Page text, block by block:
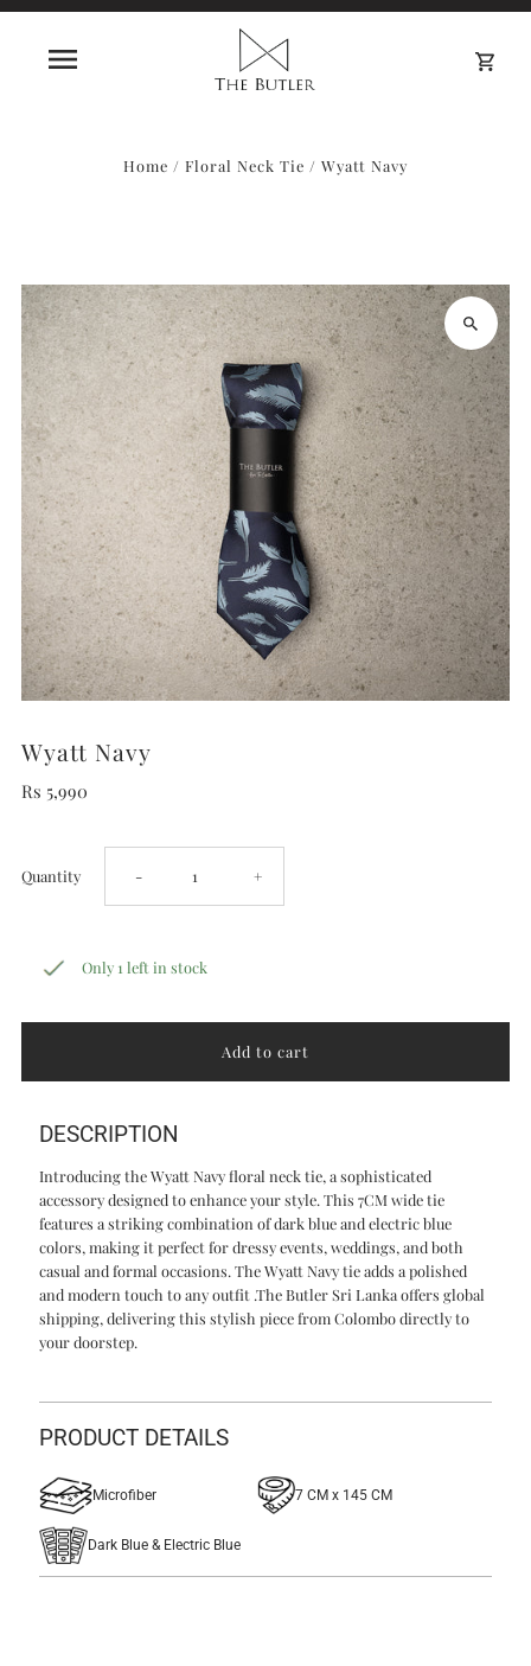
Home / Floral Neck Tie / Wyatt Navy
Wyatt Navy
Rs 5,990
Quantity Decrease
- Increase
Wyatt
+
Only 1 left in stock
DESCRIPTION
Introducing the Wyatt Navy floral neck tie, a sophisticated
accessory designed to enhance your style. This 7CM wide tie
features a striking combination of dark blue and electric blue
colors, making it perfect for dressy events, weddings, and both
casual and formal occasions. The Wyatt Navy tie adds a polished
and modern touch to any outfit .The Butler Sri Lanka offers global
shipping, delivering this stylish piece from Colombo directly to
your doorstep.
PRODUCT DETAILS
Microfiber 7 CM x 145 CM
Dark Blue & Electric Blue